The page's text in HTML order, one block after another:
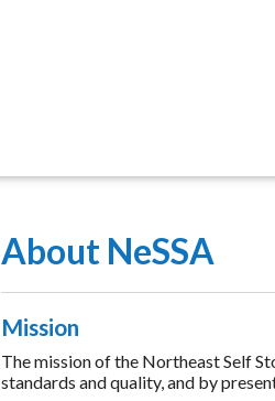
About NeSSA
Mission
The mission of the Northeast Self
standards and quality, and by